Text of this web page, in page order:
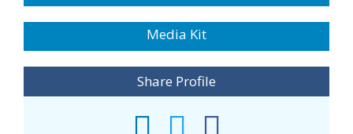
Media Kit
Share Profile